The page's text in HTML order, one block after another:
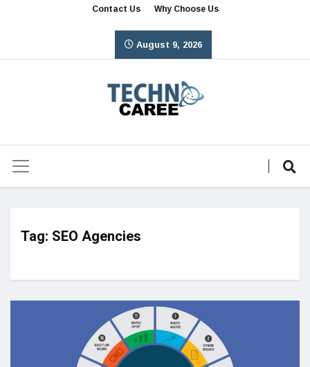
Contact Us Why Choose Us
August 9, 2026
Tag: SEO Agencies